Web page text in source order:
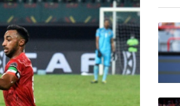
AZN
JRI
NGG